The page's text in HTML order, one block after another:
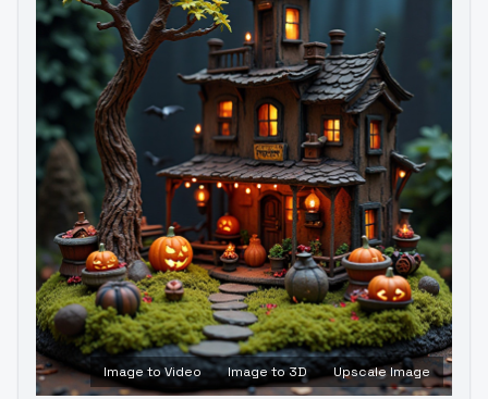
Image to Video Image to 3D Upscale Image